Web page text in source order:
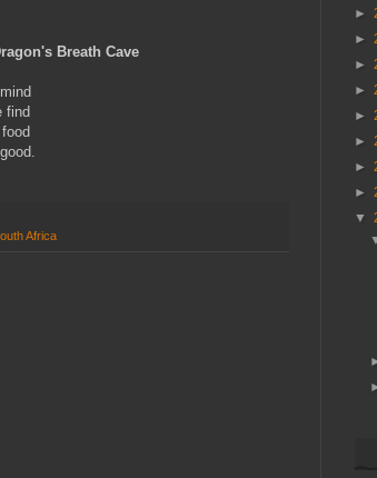
Breath Cave
find
Africa
►
►
►
►
►
►
►
►
▼